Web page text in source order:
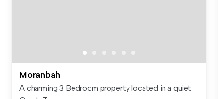
Moranbah
A charming 3 Bedroom property located in a quiet